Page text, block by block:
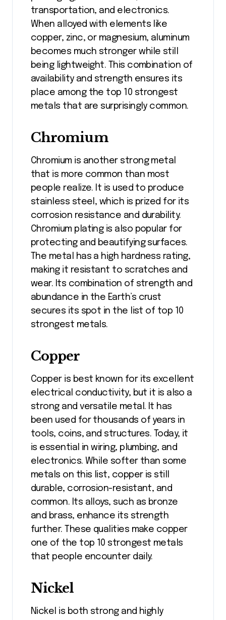
transportation, and electronics.
When alloyed with elements like
copper, zinc, or magnesium, aluminum
becomes much stronger while still
being lightweight. This combination of
availability and strength ensures its
place among the top 10 strongest
metals that are surprisingly common.
Chromium
Chromium is another strong metal
that is more common than most
people realize. It is used to produce
stainless steel, which is prized for its
corrosion resistance and durability.
Chromium plating is also popular for
protecting and beautifying surfaces.
The metal has a high hardness rating,
making it resistant to scratches and
wear. Its combination of strength and
abundance in the Earth’s crust
secures its spot in the list of top 10
strongest metals.
Copper
Copper is best known for its excellent
electrical conductivity, but it is also a
strong and versatile metal. It has
been used for thousands of years in
tools, coins, and structures. Today, it
is essential in wiring, plumbing, and
electronics. While softer than some
metals on this list, copper is still
durable, corrosion-resistant, and
common. Its alloys, such as bronze
and brass, enhance its strength
further. These qualities make copper
one of the top 10 strongest metals
that people encounter daily.
Nickel
Nickel is both strong and highly